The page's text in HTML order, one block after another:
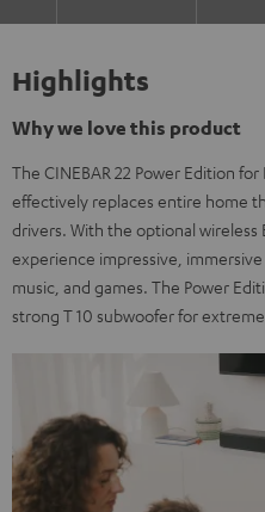
Highlights
Why we love this product
The CINEBAR 22 Power Edition
effectively replaces entire home
drivers. With the optional wireless
experience impressive, immersive
music, and games. The Power
strong T 10 subwoofer for